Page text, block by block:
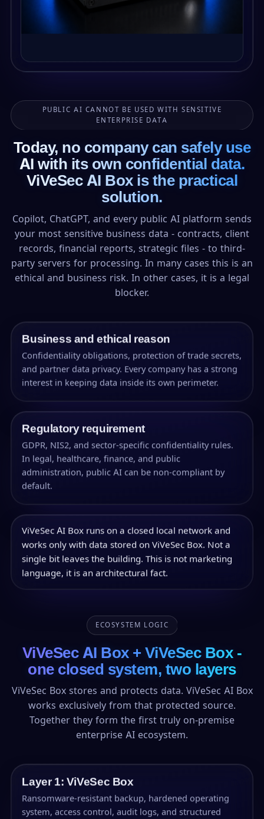
PUBLIC AI CANNOT BE USED WITH SENSITIVE
ENTERPRISE DATA
Today, no company can safely use
AI with its own confidential data.
ViVeSec AI Box is the practical
solution.
Copilot, ChatGPT, and every public AI platform sends
your most sensitive business data - contracts, client
records, financial reports, strategic files - to third-
party servers for processing. In many cases this is an
ethical and business risk. In other cases, it is a legal
blocker.
Business and ethical reason
Confidentiality obligations, protection of trade secrets,
and partner data privacy. Every company has a strong
interest in keeping data inside its own perimeter.
Regulatory requirement
GDPR, NIS2, and sector-specific confidentiality rules.
In legal, healthcare, finance, and public
administration, public AI can be non-compliant by
default.
ViVeSec AI Box runs on a closed local network and
works only with data stored on ViVeSec Box. Not a
single bit leaves the building. This is not marketing
language, it is an architectural fact.
ECOSYSTEM LOGIC
ViVeSec AI Box + ViVeSec Box -
one closed system, two layers
ViVeSec Box stores and protects data. ViVeSec AI Box
works exclusively from that protected source.
Together they form the first truly on-premise
enterprise AI ecosystem.
Layer 1: ViVeSec Box
Ransomware-resistant backup, hardened operating
system, access control, audit logs, and structured